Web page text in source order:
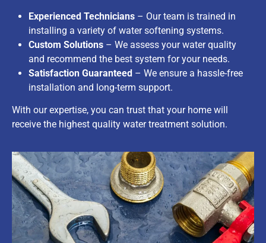
Experienced Technicians – Our team is trained in
installing a variety of water softening systems.
Custom Solutions – We assess your water quality
and recommend the best system for your needs.
Satisfaction Guaranteed – We ensure a hassle-free
installation and long-term support.
With our expertise, you can trust that your home will
receive the highest quality water treatment solution.